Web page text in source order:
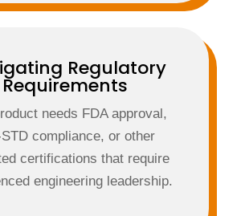
Regulatory
Requirements
needs FDA approval,
compliance, or other
certifications that require
engineering leadership.